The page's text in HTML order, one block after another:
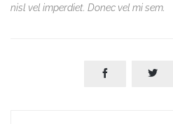
nisl vel imperdiet. Donec vel mi sem.
 